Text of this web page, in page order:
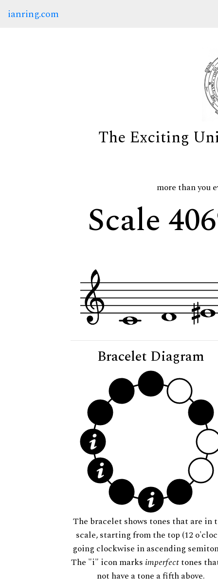
ianring.com
The Exciting
more than you
Scale
Bracelet Diagram
The bracelet shows tones that are in
scale, starting from the top (12
going clockwise in ascending
The "i" icon marks imperfecttones
not have a tone a fifth above.